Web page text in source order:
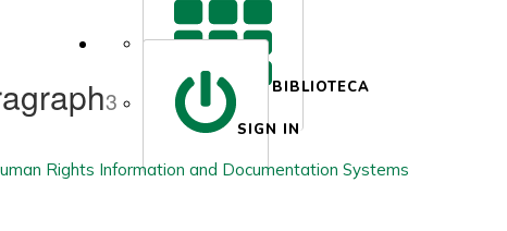
BIBLIOTECA
SIGN IN
3